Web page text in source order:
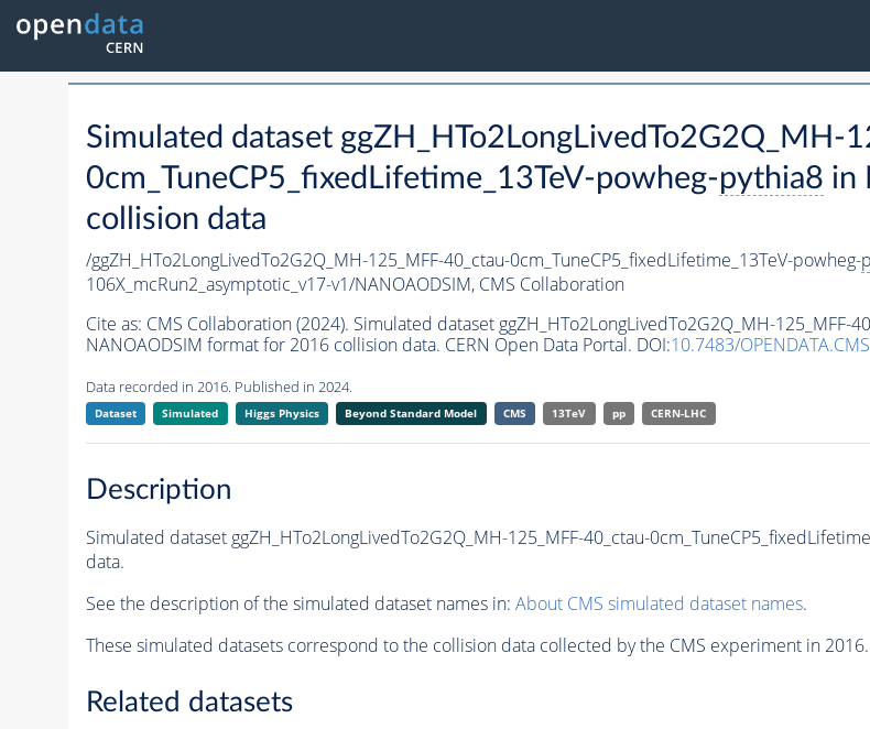
Simulated dataset ggZH_HTo2LongLivedTo2G2Q_MH-
0cm_TuneCP5_fixedLifetime_13TeV-powheg-pythia8 in
collision data
/ggZH_HTo2LongLivedTo2G2Q_MH-125_MFF-40_ctau-0cm_TuneCP5_fixedLifetime_13TeV-powheg-
106X_mcRun2_asymptotic_v17-v1/NANOAODSIM, CMS Collaboration
Cite as: CMS Collaboration (2024). Simulated dataset ggZH_HTo2LongLivedTo2G2Q_MH-125_MFF-
NANOAODSIM format for 2016 collision data. CERN Open Data Portal. DOI:10.7483/
Data recorded in 2016. Published in 2024.
Dataset Simulated Higgs Physics Beyond Standard Model CMS 13TeV pp CERN-LHC
Description
Simulated dataset ggZH_HTo2LongLivedTo2G2Q_MH-125_MFF-40_ctau-
data.
See the description of the simulated dataset names in: About CMS simulated dataset names.
These simulated datasets correspond to the collision data collected by the CMS experiment in 2016.
Related datasets